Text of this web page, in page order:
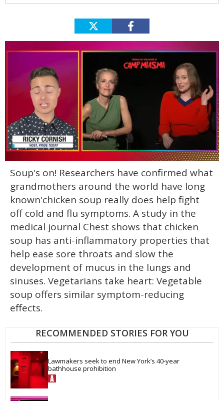
of
minute,
15
seconds
Soup's on! Researchers have confirmed what
grandmothers around the world have long
known'chicken soup really does help fight
off cold and flu symptoms. A study in the
medical journal Chest shows that chicken
soup has anti-inflammatory properties that
help ease sore throats and slow the
development of mucus in the lungs and
sinuses. Vegetarians take heart: Vegetable
soup offers similar symptom-reducing
effects.
RECOMMENDED STORIES FOR YOU
Lawmakers seek to end New York’s 40-year
bathhouse prohibition